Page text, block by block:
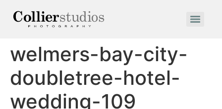
welmers-bay-city-
doubletree-hotel-
wedding-109